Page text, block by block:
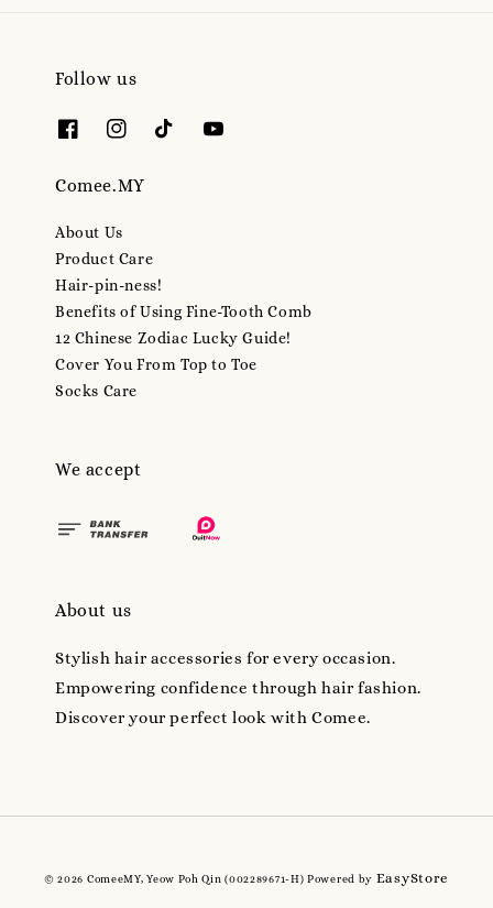
Follow us
Comee.MY
About Us
Product Care
Hair-pin-ness!
Benefits of Using Fine-Tooth Comb
12 Chinese Zodiac Lucky Guide!
Cover You From Top to Toe
Socks Care
We accept
About us
Stylish hair accessories for every occasion.
Empowering confidence through hair fashion.
Discover your perfect look with Comee.
© 2026 ComeeMY, Yeow Poh Qin (002289671-H) Powered by EasyStore